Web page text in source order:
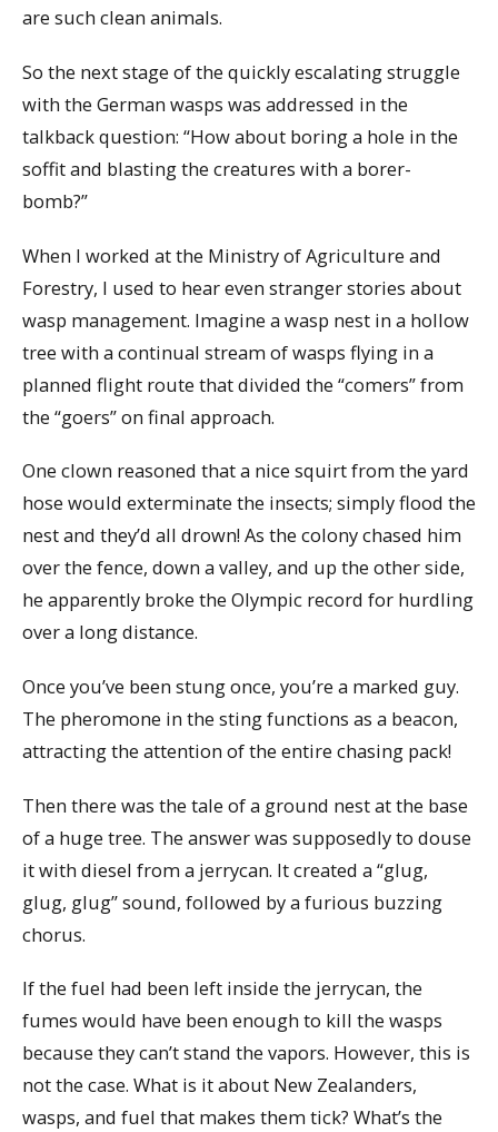
are such clean animals.
So the next stage of the quickly escalating struggle
with the German wasps was addressed in the
talkback question: “How about boring a hole in the
soffit and blasting the creatures with a borer-
bomb?”
When I worked at the Ministry of Agriculture and
Forestry, I used to hear even stranger stories about
wasp management. Imagine a wasp nest in a hollow
tree with a continual stream of wasps flying in a
planned flight route that divided the “comers” from
the “goers” on final approach.
One clown reasoned that a nice squirt from the yard
hose would exterminate the insects; simply flood the
nest and they’d all drown! As the colony chased him
over the fence, down a valley, and up the other side,
he apparently broke the Olympic record for hurdling
over a long distance.
Once you’ve been stung once, you’re a marked guy.
The pheromone in the sting functions as a beacon,
attracting the attention of the entire chasing pack!
Then there was the tale of a ground nest at the base
of a huge tree. The answer was supposedly to douse
it with diesel from a jerrycan. It created a “glug,
glug, glug” sound, followed by a furious buzzing
chorus.
If the fuel had been left inside the jerrycan, the
fumes would have been enough to kill the wasps
because they can’t stand the vapors. However, this is
not the case. What is it about New Zealanders,
wasps, and fuel that makes them tick? What’s the